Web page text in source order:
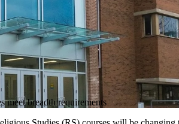
meet breadth requirements